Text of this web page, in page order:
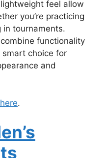
feel allow
you’re practicing
in tournaments.
functionality
choice for
and
here.